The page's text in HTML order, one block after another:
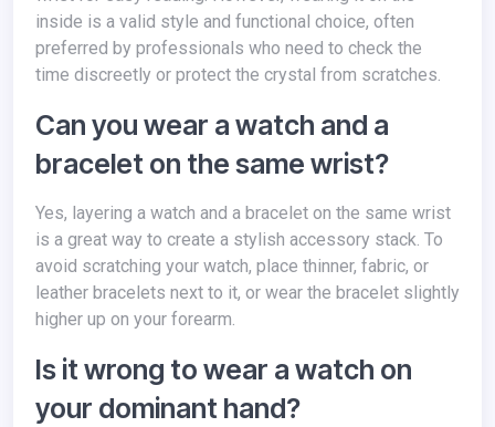
inside is a valid style and functional choice, often
preferred by professionals who need to check the
time discreetly or protect the crystal from scratches.
Can you wear a watch and a
bracelet on the same wrist?
Yes, layering a watch and a bracelet on the same wrist
is a great way to create a stylish accessory stack. To
avoid scratching your watch, place thinner, fabric, or
leather bracelets next to it, or wear the bracelet slightly
higher up on your forearm.
Is it wrong to wear a watch on
your dominant hand?